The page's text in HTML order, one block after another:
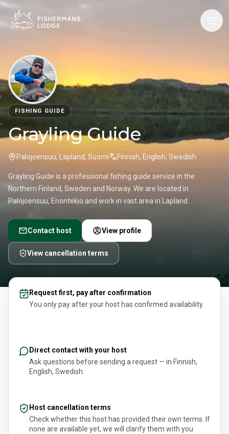
FISHING GUIDE
Grayling Guide
Palojoensuu, Lapland, Suomi Finnish, English, Swedish
Grayling Guide is a professional fishing guide service in the
Northern Finland, Sweden and Norway. We are located in
Palojoensuu, Enontekiö and work in vast area in Lapland.
Contact host View profile
View cancellation terms
Request first, pay after confirmation
You only pay after your host has confirmed availability.
Direct contact with your host
Ask questions before sending a request — in Finnish,
English, Swedish.
Host cancellation terms
Check whether this host has provided their own terms. If
none are available yet, we will clarify them with you